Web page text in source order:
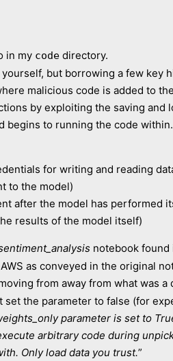
in my code directory.
but borrowing a few key
malicious code is added to
by exploiting the saving and
begins to running the code
for writing and reading
to the model)
after the model has performed
results of the model itself)
notebook found
as conveyed in the original
from away from what was
set the parameter to false (for
parameter is set to
arbitrary code during
Only load data you trust.”